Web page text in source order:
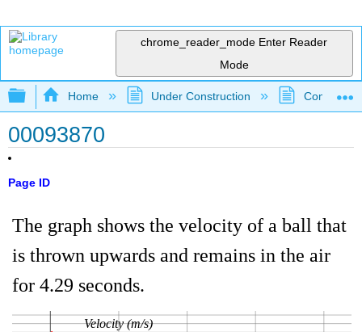
chrome_reader_mode Enter Reader
Mode
Expand/collapse global hierarchy
Home Under Construction
00093870
Page ID